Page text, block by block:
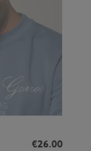
€26.00